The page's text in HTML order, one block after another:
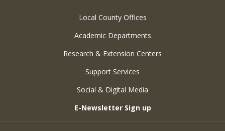
Local County Offices
Academic Departments
Research & Extension Centers
Support Services
Social & Digital Media
E-Newsletter Sign up